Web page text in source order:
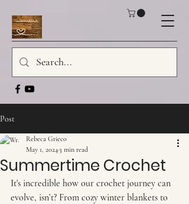
Post
Summertime Crochet
Rebeca Grieco
May 1, 20243 min read
It's incredible how our crochet journey can
evolve, isn’t? From cozy winter blankets to